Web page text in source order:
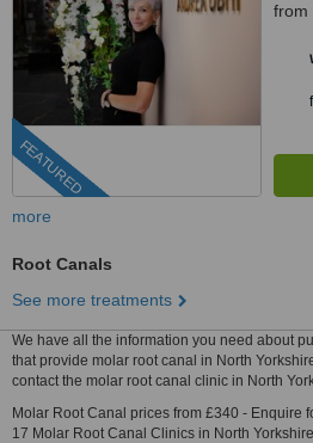
FEATURED
from
more
Root Canals
See more treatments
We have all the information you need about
that provide molar root canal in North
contact the molar root canal clinic in North
Molar Root Canal prices from £340 - Enquire
17 Molar Root Canal Clinics in North